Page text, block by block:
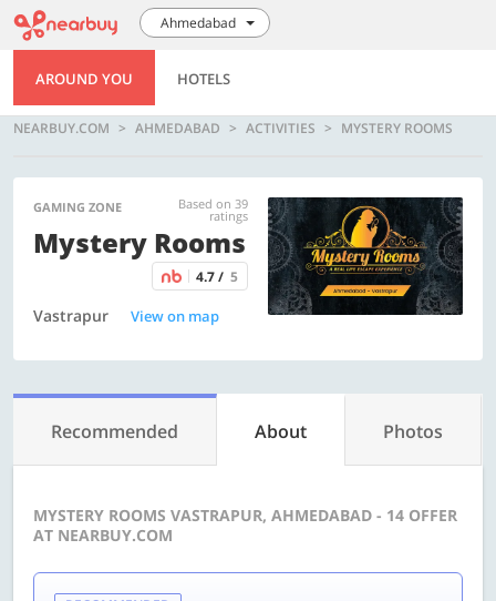
Ahmedabad
AROUND YOU HOTELS
NEARBUY.COM AHMEDABAD ACTIVITIES MYSTERY ROOMS
GAMING ZONE Based on 39
ratings
Mystery Rooms
4.7 / 5
Vastrapur View on map
Recommended About Photos
MYSTERY ROOMS VASTRAPUR, AHMEDABAD - 14 OFFER
AT NEARBUY.COM